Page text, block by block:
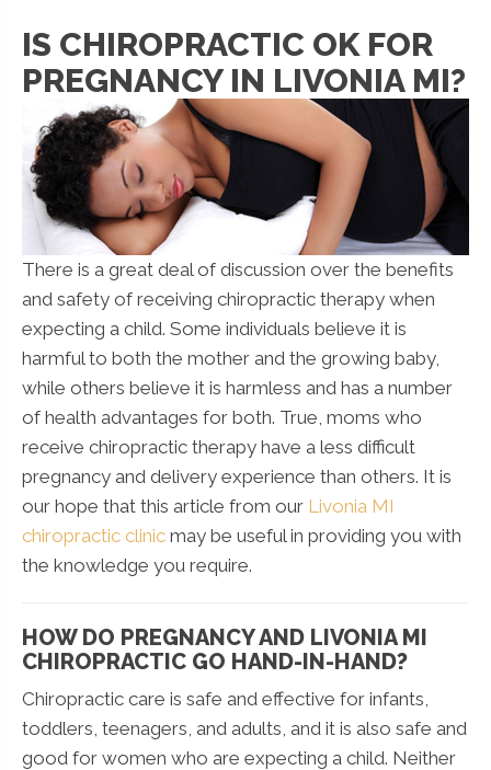
IS CHIROPRACTIC OK FOR
PREGNANCY IN LIVONIA MI?
There is a great deal of discussion over the benefits
and safety of receiving chiropractic therapy when
expecting a child. Some individuals believe it is
harmful to both the mother and the growing baby,
while others believe it is harmless and has a number
of health advantages for both. True, moms who
receive chiropractic therapy have a less difficult
pregnancy and delivery experience than others. It is
our hope that this article from our Livonia MI
chiropractic clinic may be useful in providing you with
the knowledge you require.
HOW DO PREGNANCY AND LIVONIA MI
CHIROPRACTIC GO HAND-IN-HAND?
Chiropractic care is safe and effective for infants,
toddlers, teenagers, and adults, and it is also safe and
good for women who are expecting a child. Neither